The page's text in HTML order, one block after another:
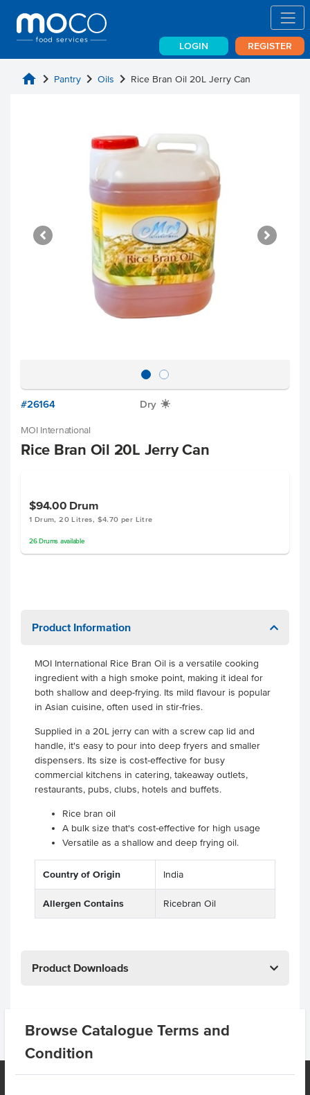
LOGIN REGISTER
Browse Catalogue Terms and
Condition
home chevron_right Pantry chevron_right Oils chevron_right Rice Bran Oil 20L Jerry Can
#26164 Dry X
MOI International
Rice Bran Oil 20L Jerry Can
$94.00 Drum
1 Drum, 20 Litres, $4.70 per Litre
26 Drums available
Product Information
MOI International Rice Bran Oil is a versatile cooking
ingredient with a high smoke point, making it ideal for
both shallow and deep-frying. Its mild flavour is popular
in Asian cuisine, often used in stir-fries.
Supplied in a 20L jerry can with a screw cap lid and
handle, it's easy to pour into deep fryers and smaller
dispensers. Its size is cost-effective for busy
commercial kitchens in catering, takeaway outlets,
restaurants, pubs, clubs, hotels and buffets.
Rice bran oil
A bulk size that's cost-effective for high usage
Versatile as a shallow and deep frying oil.
Country of Origin India
Allergen Contains Ricebran Oil
Product Downloads